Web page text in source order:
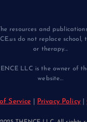
resources and
do not replace
or therapy...
LLC is the owner of
website...
Service Privacy Policy|